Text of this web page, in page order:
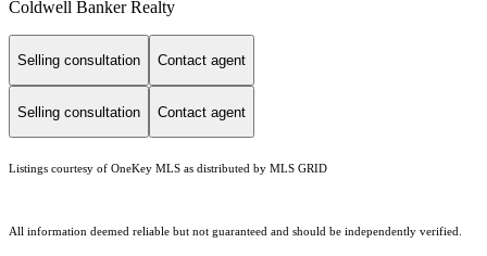
Coldwell Banker Realty
Selling consultation Contact agent
Selling consultation Contact agent
Listings courtesy of OneKey MLS as distributed by MLS GRID
All information deemed reliable but not guaranteed and should be independently verified.